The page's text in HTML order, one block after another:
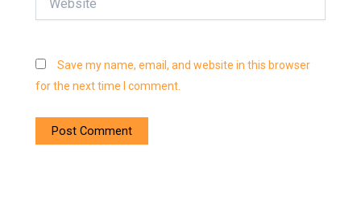
Save my name, email, and website in this browser
for the next time I comment.